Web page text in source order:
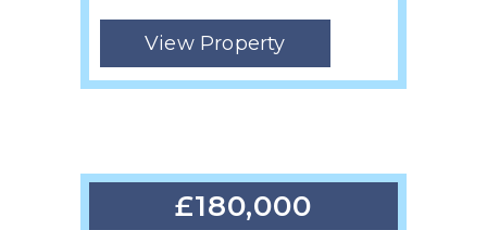
View Property
£180,000